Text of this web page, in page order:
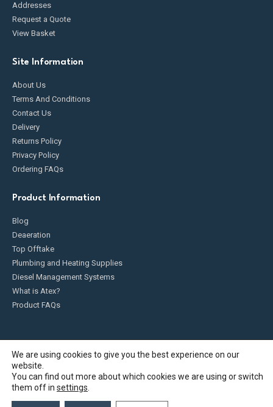
Addresses
Request a Quote
View Basket
Site Information
About Us
Terms And Conditions
Contact Us
Delivery
Returns Policy
Privacy Policy
Ordering FAQs
Product Information
Blog
Deaeration
Top Offtake
Plumbing and Heating Supplies
Diesel Management Systems
What is Atex?
Product FAQs
Fueldump 2025. All Rights Reserved
We are using cookies to give you the best experience on our
website.
You can find out more about which cookies we are using or switch
them off in settings